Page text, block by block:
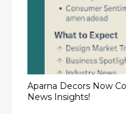
Aparna Decors Now
News Insights!